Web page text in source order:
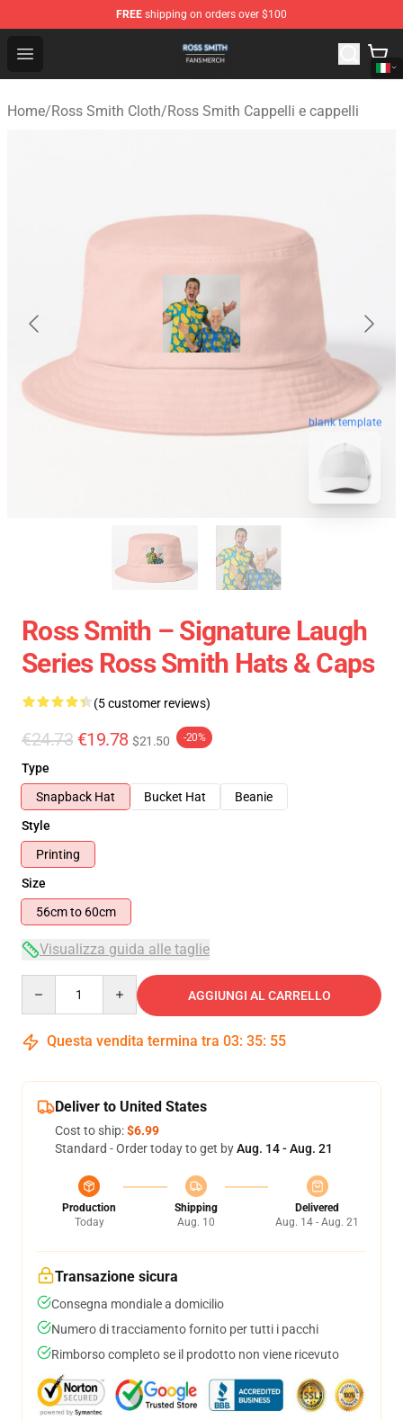
FREE shipping on orders over $100
Open menu
Ross Smith Shop - Official Ross Smith Merchandise
Home/Ross Smith Cloth/Ross Smith Cappelli e cappelli
blank template
Ross Smith – Signature Laugh
Series Ross Smith Hats & Caps
(5 customer reviews)
€24.73 €19.78 $21.50 -20%
Type
Snapback Hat
Bucket Hat
Beanie
Style
Printing
Size
56cm to 60cm
Visualizza guida alle taglie
AGGIUNGI AL CARRELLO
Questa vendita termina tra 03: 35: 54
Deliver to United States
Cost to ship:$6.99
Standard - Order today to get byAug. 14 - Aug. 21
Production
Today
Shipping
Aug. 10
Delivered
Aug. 14 - Aug. 21
Transazione sicura
Consegna mondiale a domicilio
Numero di tracciamento fornito per tutti i pacchi
Rimborso completo se il prodotto non viene ricevuto